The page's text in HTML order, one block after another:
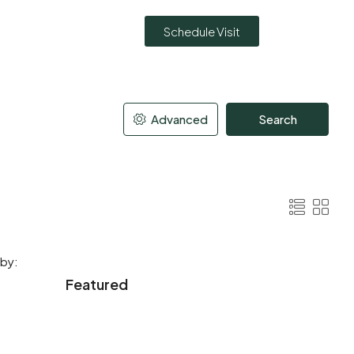
Schedule Visit
Advanced Search
Featured